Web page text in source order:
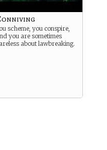
scheme, you conspire,
you are sometimes
about lawbreaking.